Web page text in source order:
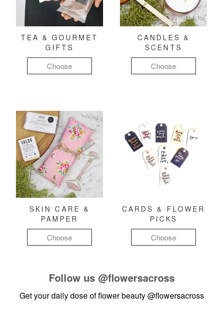
TEA & GOURMET
GIFTS
Choose
CANDLES &
SCENTS
Choose
SKIN CARE &
PAMPER
Choose
CARDS & FLOWER
PICKS
Choose
Follow us @flowersacross
Get your daily dose of flower beauty@flowersacross